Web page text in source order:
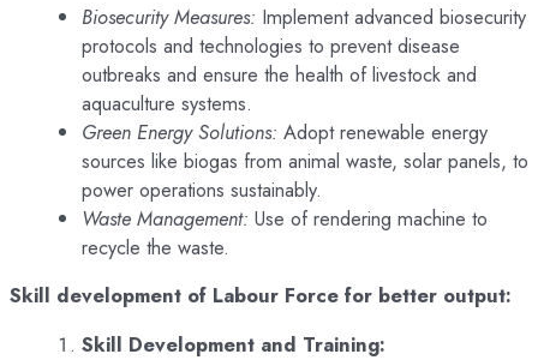
Biosecurity Measures: Implement advanced biosecurity
protocols and technologies to prevent disease
outbreaks and ensure the health of livestock and
aquaculture systems.
Green Energy Solutions: Adopt renewable energy
sources like biogas from animal waste, solar panels, to
power operations sustainably.
Waste Management: Use of rendering machine to
recycle the waste.
Skill development of Labour Force for better output:
Skill Development and Training: